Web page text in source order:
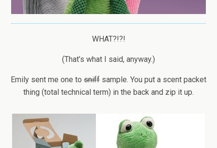
WHAT?!?!
(That’s what I said, anyway.)
Emily sent me one to sniff sample. You put a scent packet
thing (total technical term) in the back and zip it up.